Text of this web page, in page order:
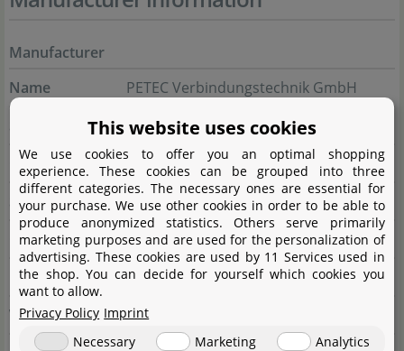
Manufacturer
Name
PETEC Verbindungstechnik GmbH
Wüstenbuch 26
City
96132 Schlüsselfeld
State
Bayern
Country
Deutschland
E-Mail
info@petec.de
Website
www.petec.de
This website uses cookies
We use cookies to offer you an optimal shopping
experience. These cookies can be grouped into three
different categories. The necessary ones are essential for
your purchase. We use other cookies in order to be able to
produce anonymized statistics. Others serve primarily
marketing purposes and are used for the personalization of
advertising. These cookies are used by 11 Services used in
the shop. You can decide for yourself which cookies you
want to allow.
Privacy Policy Imprint
Necessary
Marketing
Analytics